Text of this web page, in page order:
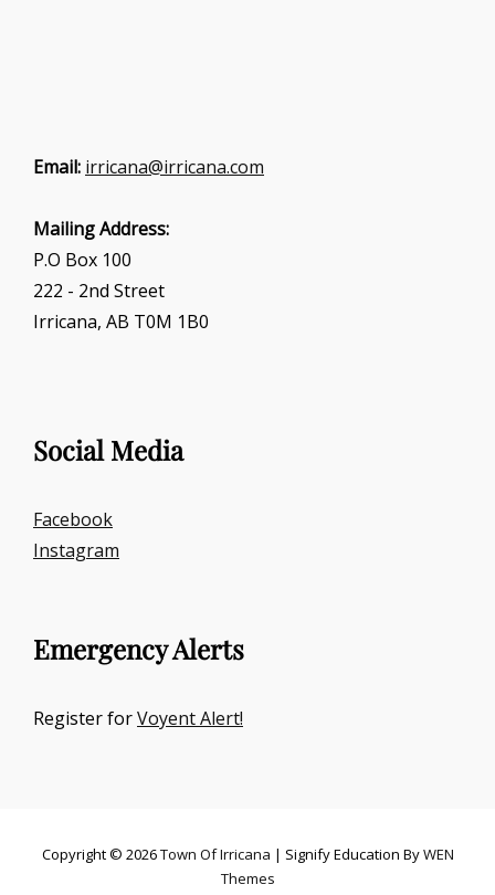
Email: irricana@irricana.com
Mailing Address:
P.O Box 100
222 - 2nd Street
Irricana, AB T0M 1B0
Social Media
Facebook
Instagram
Emergency Alerts
Register forVoyent Alert!
Copyright © 2026Town Of Irricana | Signify Education ByWEN
Themes